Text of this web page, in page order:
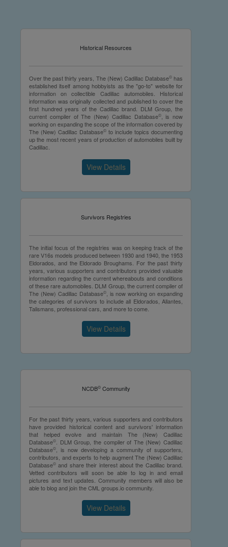
by submitting material you warrant that you believe DLM
Research Center Inc. may publish the material and
incorporate it, or any concepts described in it, in the
NCDB©, without liability.
Historical Resources
Over the past thirty years, The (New) Cadillac Database©has
established itself among hobbyists as the "go-to" website for
information on collectible Cadillac automobiles. Historical
information was originally collected and published to cover the
first hundred years of the Cadillac brand. DLM Group, the
current compiler of The (New) Cadillac Database©, is now
working on expanding the scope of the information covered by
The (New) Cadillac Database© to include topics documenting
up the most recent years of production of automobiles built by
Cadillac.
View Details
Survivors Registries
The initial focus of the registries was on keeping track of the
rare V16s models produced between 1930 and 1940, the 1953
Eldorados, and the Eldorado Broughams. For the past thirty
years, various supporters and contributors provided valuable
information regarding the current whereabouts and conditions
of these rare automobiles. DLM Group, the current compiler of
The (New) Cadillac Database©, is now working on expanding
the categories of survivors to include all Eldorados, Allantes,
Talismans, professional cars, and more to come.
View Details
NCDB©Community
For the past thirty years, various supporters and contributors
have provided historical content and survivors' information
that helped evolve and maintain The (New) Cadillac
Database©
. DLM Group, the compiler of The (New) Cadillac
Database©
, is now developing a community of supporters,
contributors, and experts to help augment The (New) Cadillac
Database© and share their interest about the Cadillac brand.
Vetted contributors will soon be able to log in and email
pictures and text updates. Community members will also be
able to blog and join the CML groups.io community.
View Details